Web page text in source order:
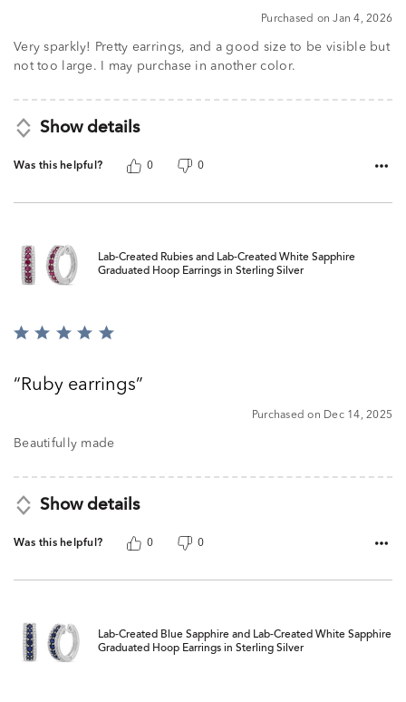
Purchased on Jan 4, 2026
Very sparkly! Pretty earrings, and a good size to be visible but
not too large. I may purchase in another color.
Show details
Was this helpful? 0 0
Lab-Created Rubies and Lab-Created White Sapphire
Graduated Hoop Earrings in Sterling Silver
Rated
ofRuby earrings
Purchased on Dec 14, 2025
Beautifully made
Show details
Was this helpful? 0 0
Lab-Created Blue Sapphire and Lab-Created White Sapphire
Graduated Hoop Earrings in Sterling Silver